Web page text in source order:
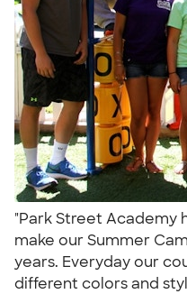
"Park Street Academy
make our Summer
years. Everyday our
different colors and